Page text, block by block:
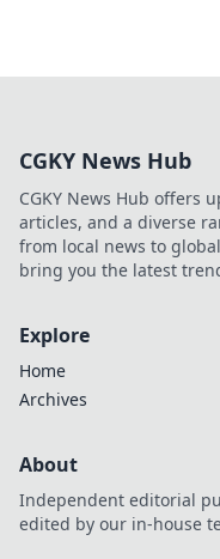
CGKY News Hub
CGKY News Hub offers
articles, and a diverse
from local news to
bring you the latest
Explore
Home
Archives
About
Independent editorial
edited by our in-house